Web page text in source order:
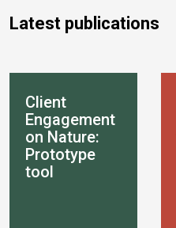
Latest publications
Client
Engagement
on Nature:
Prototype
tool